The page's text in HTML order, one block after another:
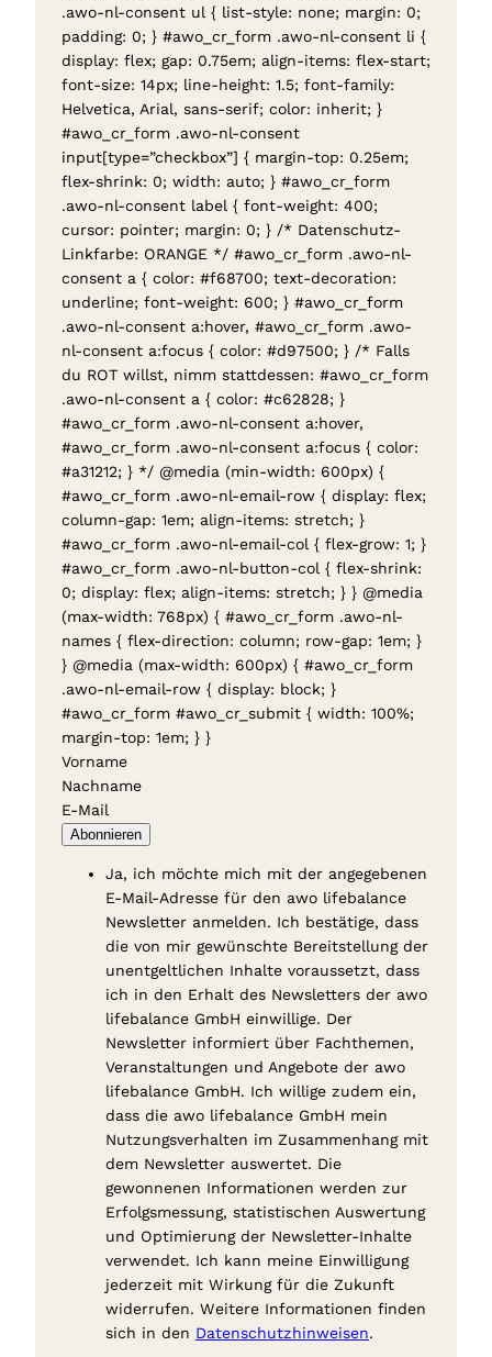
.awo-nl-consent ul { list-style: none; margin: 0;
padding: 0; } #awo_cr_form .awo-nl-consent li {
display: flex; gap: 0.75em; align-items: flex-start;
font-size: 14px; line-height: 1.5; font-family:
Helvetica, Arial, sans-serif; color: inherit; }
#awo_cr_form .awo-nl-consent
input[type=”checkbox”] { margin-top: 0.25em;
flex-shrink: 0; width: auto; } #awo_cr_form
.awo-nl-consent label { font-weight: 400;
cursor: pointer; margin: 0; } /* Datenschutz-
Linkfarbe: ORANGE */ #awo_cr_form .awo-nl-
consent a { color: #f68700; text-decoration:
underline; font-weight: 600; } #awo_cr_form
.awo-nl-consent a:hover, #awo_cr_form .awo-
nl-consent a:focus { color: #d97500; } /* Falls
du ROT willst, nimm stattdessen: #awo_cr_form
.awo-nl-consent a { color: #c62828; }
#awo_cr_form .awo-nl-consent a:hover,
#awo_cr_form .awo-nl-consent a:focus { color:
#a31212; } */ @media (min-width: 600px) {
#awo_cr_form .awo-nl-email-row { display: flex;
column-gap: 1em; align-items: stretch; }
#awo_cr_form .awo-nl-email-col { flex-grow: 1; }
#awo_cr_form .awo-nl-button-col { flex-shrink:
0; display: flex; align-items: stretch; } } @media
(max-width: 768px) { #awo_cr_form .awo-nl-
names { flex-direction: column; row-gap: 1em; }
} @media (max-width: 600px) { #awo_cr_form
.awo-nl-email-row { display: block; }
#awo_cr_form #awo_cr_submit { width: 100%;
margin-top: 1em; } }
Vorname
Nachname
E-Mail
Abonnieren
Ja, ich möchte mich mit der angegebenen
E-Mail-Adresse für den awo lifebalance
Newsletter anmelden. Ich bestätige, dass
die von mir gewünschte Bereitstellung der
unentgeltlichen Inhalte voraussetzt, dass
ich in den Erhalt des Newsletters der awo
lifebalance GmbH einwillige. Der
Newsletter informiert über Fachthemen,
Veranstaltungen und Angebote der awo
lifebalance GmbH. Ich willige zudem ein,
dass die awo lifebalance GmbH mein
Nutzungsverhalten im Zusammenhang mit
dem Newsletter auswertet. Die
gewonnenen Informationen werden zur
Erfolgsmessung, statistischen Auswertung
und Optimierung der Newsletter-Inhalte
verwendet. Ich kann meine Einwilligung
jederzeit mit Wirkung für die Zukunft
widerrufen. Weitere Informationen finden
sich in den Datenschutzhinweisen.